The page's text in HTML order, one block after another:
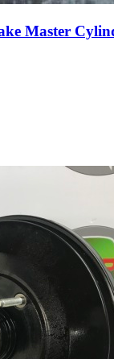
Master